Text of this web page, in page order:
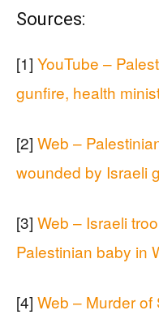
Sources:
[1] YouTube –
gunfire, health
[2] Web –
wounded by Israeli
[3] Web – Israeli
Palestinian baby in
[4] Web – Murder